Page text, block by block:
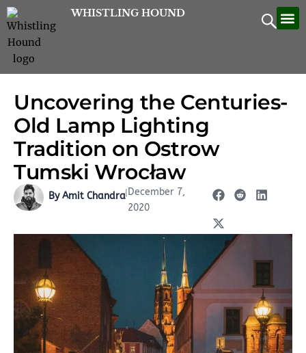
Skip
to
content
WHISTLING HOUND
Uncovering the Centuries-
Old Lamp Lighting
Tradition on Ostrow
Tumski Wrocław
By Amit Chandra| December 7,
2020